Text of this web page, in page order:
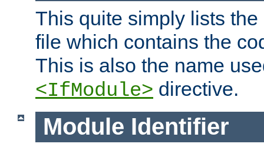
This quite simply lists
file which contains the
This is also the name
<IfModule> directive.
Module Identifier